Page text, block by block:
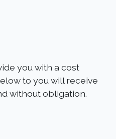
you with a cost
to you will receive
without obligation.